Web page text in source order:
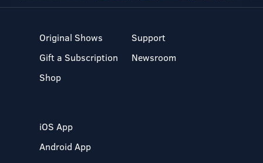
Original Shows
Gift a Subscription
Shop
Support
Newsroom
iOS App
Android App